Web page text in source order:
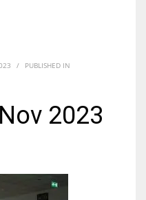
/ PUBLISHED IN
2023